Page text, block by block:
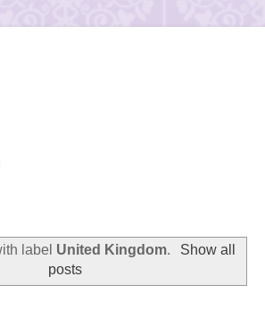
label United Kingdom.
Show all
posts